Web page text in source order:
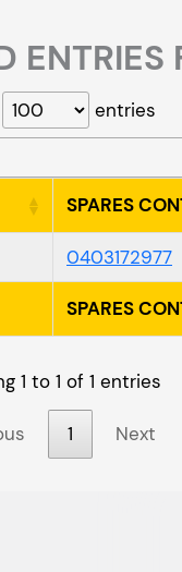
ENTRIES
entries
SPARES
0403172977
SPARES
1 to 1 of 1 entries
1 Next